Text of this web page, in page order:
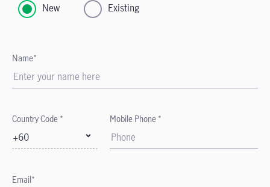
New Existing
Name*
Country Code *
+60
Mobile Phone *
Email*